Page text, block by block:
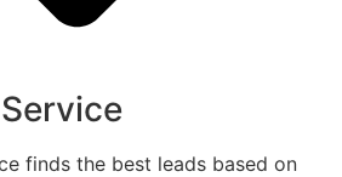
finds the best leads based on